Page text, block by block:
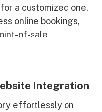
a customized one.
online bookings,
of-sale
Integration
effortlessly on